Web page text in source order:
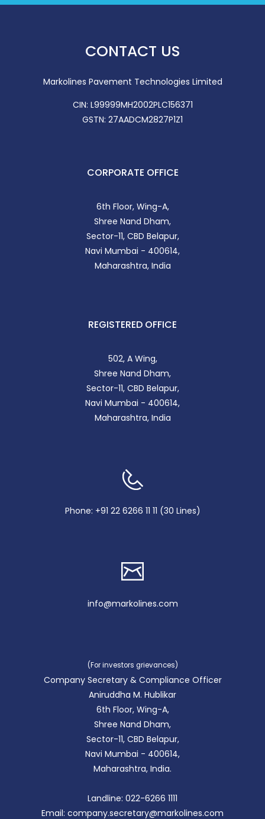
CONTACT US
Markolines Pavement Technologies Limited
CIN: L99999MH2002PLC156371
GSTN: 27AADCM2827P1Z1
CORPORATE OFFICE
6th Floor, Wing-A,
Shree Nand Dham,
Sector-11, CBD Belapur,
Navi Mumbai - 400614,
Maharashtra, India
REGISTERED OFFICE
502, A Wing,
Shree Nand Dham,
Sector-11, CBD Belapur,
Navi Mumbai - 400614,
Maharashtra, India
Phone: +91 22 6266 11 11 (30 Lines)
info@markolines.com
(For investors grievances)
Company Secretary & Compliance Officer
Aniruddha M. Hublikar
6th Floor, Wing-A,
Shree Nand Dham,
Sector-11, CBD Belapur,
Navi Mumbai - 400614,
Maharashtra, India.
Landline: 022-6266 1111
Email: company.secretary@markolines.com